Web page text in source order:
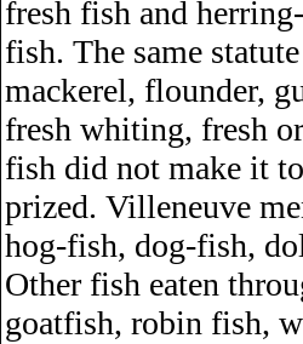
fresh fish and
fish. The same
mackerel, flounder,
fresh whiting, fresh
fish did not make it
prized. Villeneuve
hog-fish, dog-fish,
Other fish eaten
goatfish, robin fish,